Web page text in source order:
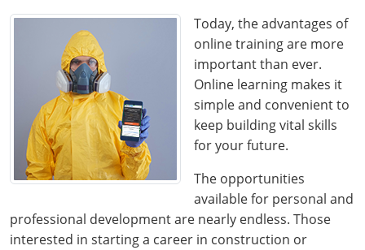
Today, the advantages of
online training are more
important than ever.
Online learning makes it
simple and convenient to
keep building vital skills
for your future.
The opportunities
available for personal and
professional development are nearly endless. Those
interested in starting a career in construction or